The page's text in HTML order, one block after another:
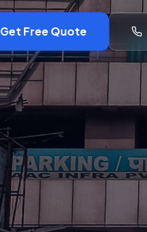
Get Free Quote